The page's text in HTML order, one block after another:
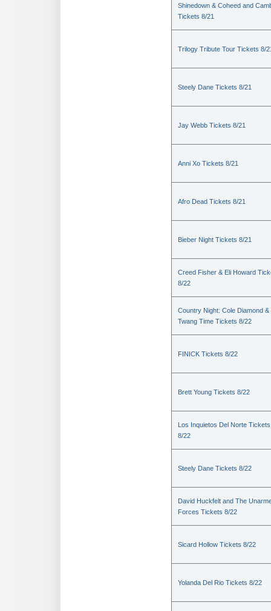
Shinedown & Coheed and
Tickets 8/21
Trilogy Tribute Tour Tickets 8/
Steely Dane Tickets 8/21
Jay Webb Tickets 8/21
Anni Xo Tickets 8/21
Afro Dead Tickets 8/21
Bieber Night Tickets 8/21
Creed Fisher & Eli Howard
8/22
Country Night: Cole Diamond &
Twang Time Tickets 8/22
FINICK Tickets 8/22
Brett Young Tickets 8/22
Los Inquietos Del Norte Tickets
8/22
Steely Dane Tickets 8/22
David Huckfelt and The
Forces Tickets 8/22
Sicard Hollow Tickets 8/22
Yolanda Del Rio Tickets 8/22